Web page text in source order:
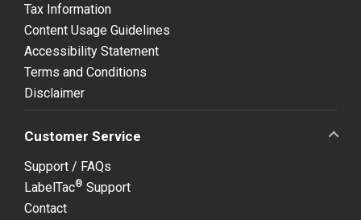
Tax Information
Content Usage Guidelines
Accessibility Statement
Terms and Conditions
Disclaimer
Customer Service
Support / FAQs
LabelTac® Support
Contact